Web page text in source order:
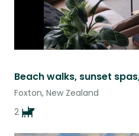
Beach walks, sunset
Foxton, New Zealand
2